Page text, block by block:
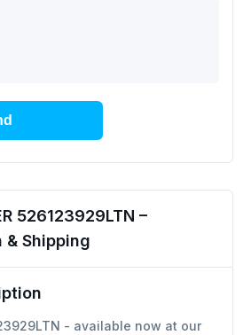
526123929LTN –
& Shipping
- available now at our